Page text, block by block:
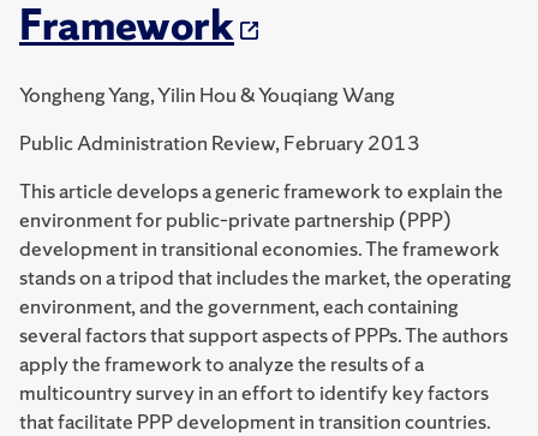
Framework
Yongheng Yang, Yilin Hou & Youqiang Wang
Public Administration Review, February 2013
This article develops a generic framework to explain the
environment for public–private partnership (PPP)
development in transitional economies. The framework
stands on a tripod that includes the market, the operating
environment, and the government, each containing
several factors that support aspects of PPPs. The authors
apply the framework to analyze the results of a
multicountry survey in an effort to identify key factors
that facilitate PPP development in transition countries.